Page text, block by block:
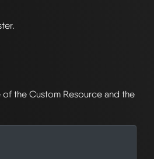
the Custom Resource and the